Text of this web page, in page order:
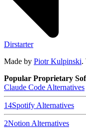
Dirstarter
Made by Piotr Kulpinski.
Popular Proprietary
Claude Code Alternatives
14Spotify Alternatives
2Notion Alternatives